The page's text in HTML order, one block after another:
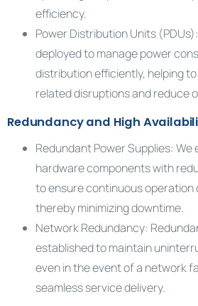
efficiency.
Power Distribution Units
deployed to manage power
distribution efficiently, helping
related disruptions and reduce
Redundancy and High
Redundant Power Supplies: We
hardware components with
to ensure continuous operation
thereby minimizing downtime.
Network Redundancy:
established to maintain
even in the event of a network
seamless service delivery.